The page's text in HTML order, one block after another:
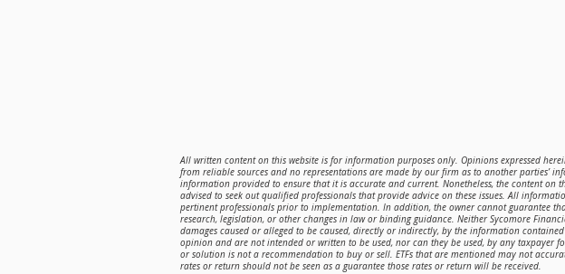
All written content on this website is for information purposes only. Opinions expressed
from reliable sources and no representations are made by our firm as to another parties’
information provided to ensure that it is accurate and current. Nonetheless, the content
advised to seek out qualified professionals that provide advice on these issues. All
pertinent professionals prior to implementation. In addition, the owner cannot guarantee
research, legislation, or other changes in law or binding guidance. Neither Sycomore
damages caused or alleged to be caused, directly or indirectly, by the information
opinion and are not intended or written to be used, nor can they be used, by any
or solution is not a recommendation to buy or sell. ETFs that are mentioned may not
rates or return should not be seen as a guarantee those rates or return will be received.